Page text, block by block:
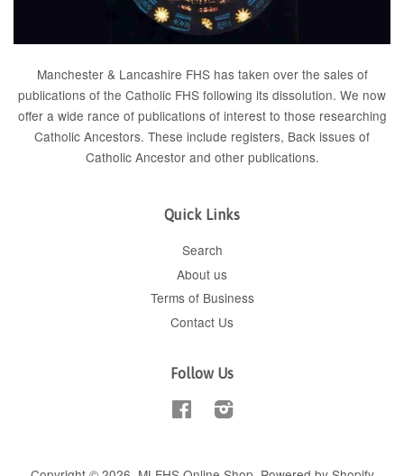
Manchester & Lancashire FHS has taken over the sales of
publications of the Catholic FHS following its dissolution. We now
offer a wide rance of publications of interest to those researching
Catholic Ancestors. These include registers, Back issues of
Catholic Ancestor and other publications.
Quick Links
Search
About us
Terms of Business
Contact Us
Follow Us
FacebookInstagram